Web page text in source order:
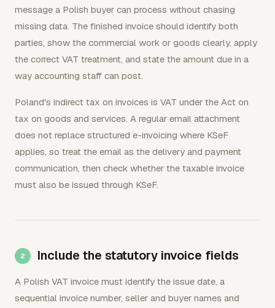
message a Polish buyer can process without chasing
missing data. The finished invoice should identify both
parties, show the commercial work or goods clearly, apply
the correct VAT treatment, and state the amount due in a
way accounting staff can post.
Poland's indirect tax on invoices is VAT under the Act on
tax on goods and services. A regular email attachment
does not replace structured e-invoicing where KSeF
applies, so treat the email as the delivery and payment
communication, then check whether the taxable invoice
must also be issued through KSeF.
Include the statutory invoice fields
A Polish VAT invoice must identify the issue date, a
sequential invoice number, seller and buyer names and